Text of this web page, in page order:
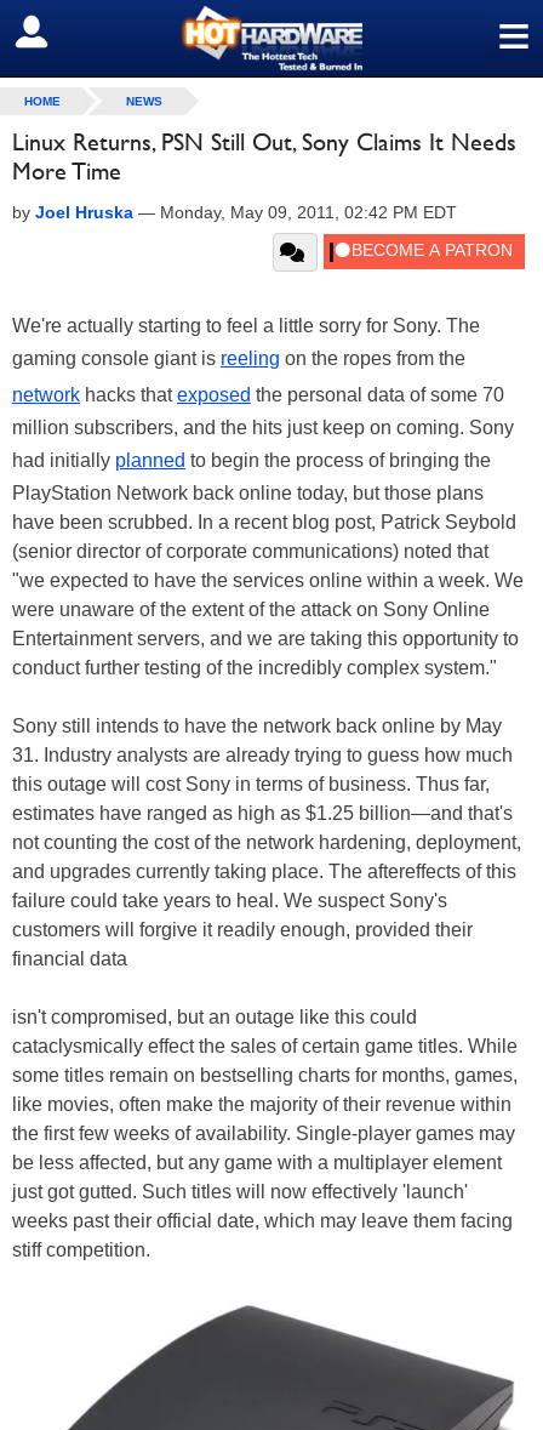
≡
SIGN OUT
HOME NEWS
Linux Returns, PSN Still Out, Sony Claims It Needs
More Time
by Joel Hruska — Monday, May 09, 2011, 02:42 PM EDT
We're actually starting to feel a little sorry for Sony. The
gaming console giant is reeling on the ropes from the
network hacks thatexposed the personal data of some 70
million subscribers, and the hits just keep on coming. Sony
had initially planned to begin the process of bringing the
PlayStation Network back online today, but those plans
have been scrubbed. In a recent blog post, Patrick Seybold
(senior director of corporate communications) noted that
"we expected to have the services online within a week. We
were unaware of the extent of the attack on Sony Online
Entertainment servers, and we are taking this opportunity to
conduct further testing of the incredibly complex system."
Sony still intends to have the network back online by May
31. Industry analysts are already trying to guess how much
this outage will cost Sony in terms of business. Thus far,
estimates have ranged as high as $1.25 billion—and that's
not counting the cost of the network hardening, deployment,
and upgrades currently taking place. The aftereffects of this
failure could take years to heal. We suspect Sony's
customers will forgive it readily enough, provided their
financial data
isn't compromised, but an outage like this could
cataclysmically effect the sales of certain game titles. While
some titles remain on bestselling charts for months, games,
like movies, often make the majority of their revenue within
the first few weeks of availability. Single-player games may
be less affected, but any game with a multiplayer element
just got gutted. Such titles will now effectively 'launch'
weeks past their official date, which may leave them facing
stiff competition.